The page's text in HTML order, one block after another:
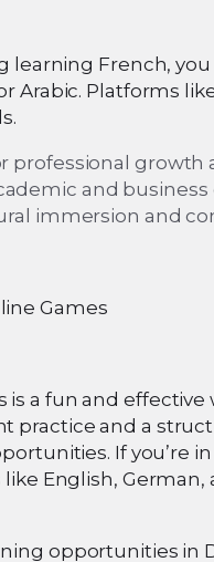
learning French,
Arabic. Platforms
professional
and
immersion and
Games
a fun and effective
practice and a
If you’re
English,
opportunities in